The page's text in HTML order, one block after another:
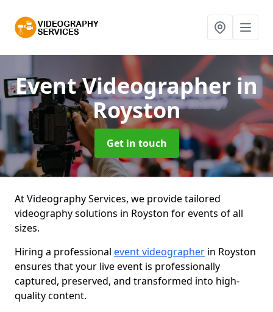
Event Videographer in
Royston
Get in touch
At Videography Services, we provide tailored
videography solutions in Royston for events of all
sizes.
Hiring a professional event videographer in Royston
ensures that your live event is professionally
captured, preserved, and transformed into high-
quality content.